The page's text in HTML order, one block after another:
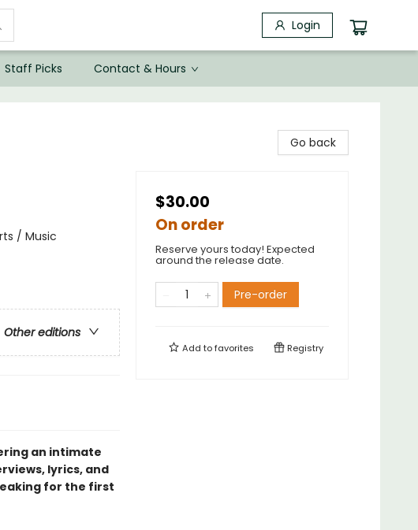
Login
Staff Picks Contact & Hours
/ Music
Other editions
an intimate
lyrics, and
for the first
Go back
$30.00
On order
Reserve yours today! Expected
around the release date.
Pre-order
Add tofavorites Registry